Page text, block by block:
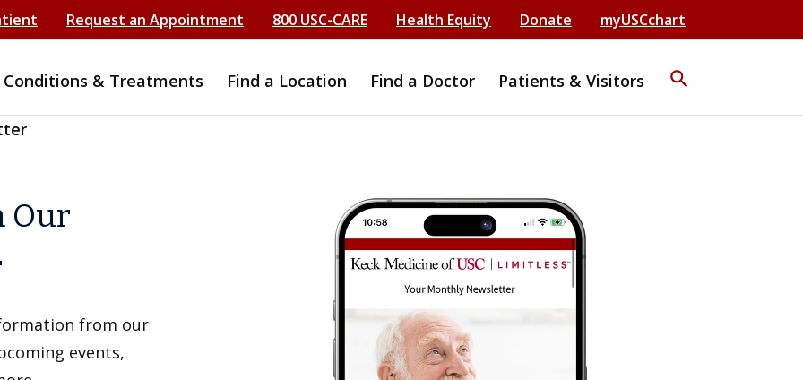
Request an Appointment 800 USC-CARE Health Equity Donate myUSCchart
Conditions & Treatments Find a Location Find a Doctor Patients & Visitors search
Our
from our
events,